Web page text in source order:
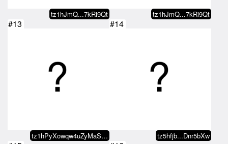
tz1hJmQ...7kRi9Qt tz1hJmQ...7kRi9Qt
#13
tz1hPyXowqw4uZyMaSCZLVGu4gtumB4D…
#14
tz5hfjb...Dnr5bXw